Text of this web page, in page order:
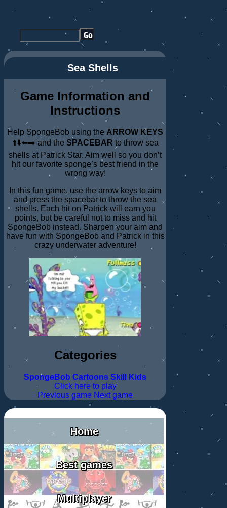
Sea Shells
Game Information and
Instructions
Help SpongeBob using the ARROW KEYS
⬆️⬇️⬅️➡️ and the SPACEBAR to throw sea
shells at Patrick Star. Aim well so you don’t
hit our favorite sponge’s best friend in the
wrong way!
In this fun game, use the arrow keys to aim
and press the spacebar to throw the sea
shells. Each hit on Patrick will earn you
points, but be careful not to miss and hit
SpongeBob instead. Sharpen your aim and
have fun with SpongeBob and Patrick in this
crazy underwater adventure!
Categories
SpongeBobCartoons Skill
Kids
Click here to play
Previous game Next game
Home
Best games
Multiplayer